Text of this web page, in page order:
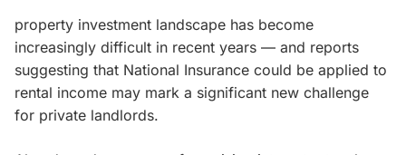
property investment landscape has become
increasingly difficult in recent years — and reports
suggesting that National Insurance could be applied to
rental income may mark a significant new challenge
for private landlords.